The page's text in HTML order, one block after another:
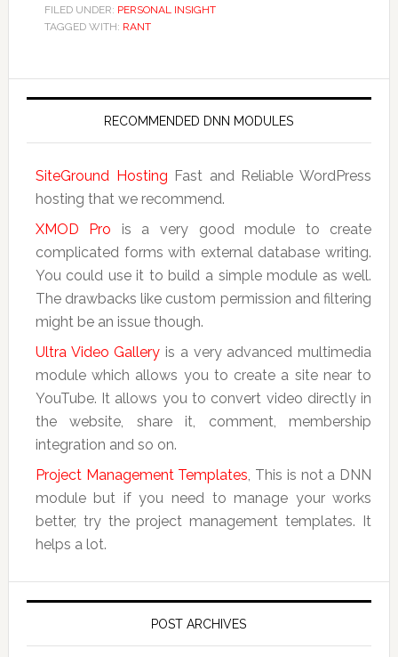
FILED UNDER: PERSONAL INSIGHT
TAGGED WITH: RANT
RECOMMENDED DNN MODULES
SiteGround Hosting Fast and Reliable WordPress
hosting that we recommend.
XMOD Pro is a very good module to create
complicated forms with external database writing.
You could use it to build a simple module as well.
The drawbacks like custom permission and filtering
might be an issue though.
Ultra Video Gallery is a very advanced multimedia
module which allows you to create a site near to
YouTube. It allows you to convert video directly in
the website, share it, comment, membership
integration and so on.
Project Management Templates, This is not a DNN
module but if you need to manage your works
better, try the project management templates. It
helps a lot.
POST ARCHIVES